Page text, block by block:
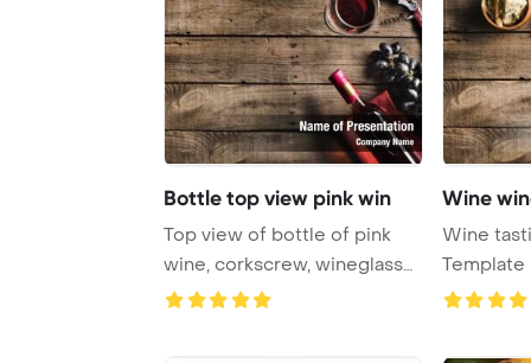
Bottle top view pink win
Top view of bottle of pink
wine, corkscrew, wineglass
and grapes ...
Wine
Wine
Template
glass,